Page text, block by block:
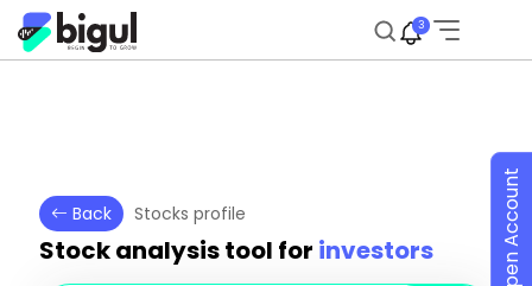
3
Back Stocks profile
Stock analysis tool for investors Open Account